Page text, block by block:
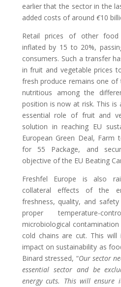
earlier that the sector in the
added costs of around €10
Retail prices of other food
inflated by 15 to 20%,
consumers. Such a transfer
in fruit and vegetable prices
fresh produce remains one
nutritious among the
position is now at risk. This is
essential role of fruit and
solution in reaching EU
European Green Deal, Farm
for 55 Package, and
objective of the EU Beating
Freshfel Europe is also
collateral effects of the
freshness, quality, and safety
proper temperature-
microbiological
cold chains are cut. This
impact on sustainability as
Binard stressed, “Our sector
essential sector and be
energy cuts. This willensure